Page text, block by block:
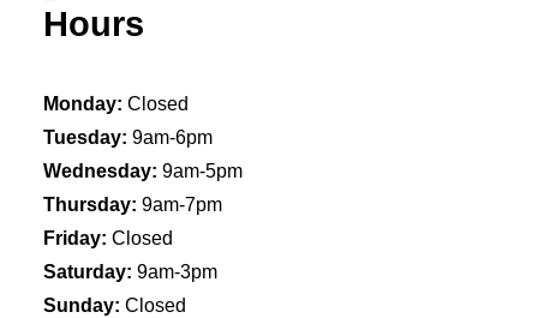
Hours
Monday: Closed
Tuesday: 9am-6pm
Wednesday: 9am-5pm
Thursday: 9am-7pm
Friday: Closed
Saturday: 9am-3pm
Sunday: Closed